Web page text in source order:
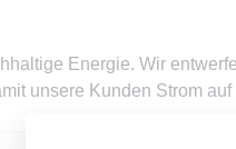
Energie. Wir
unsere Kunden Strom